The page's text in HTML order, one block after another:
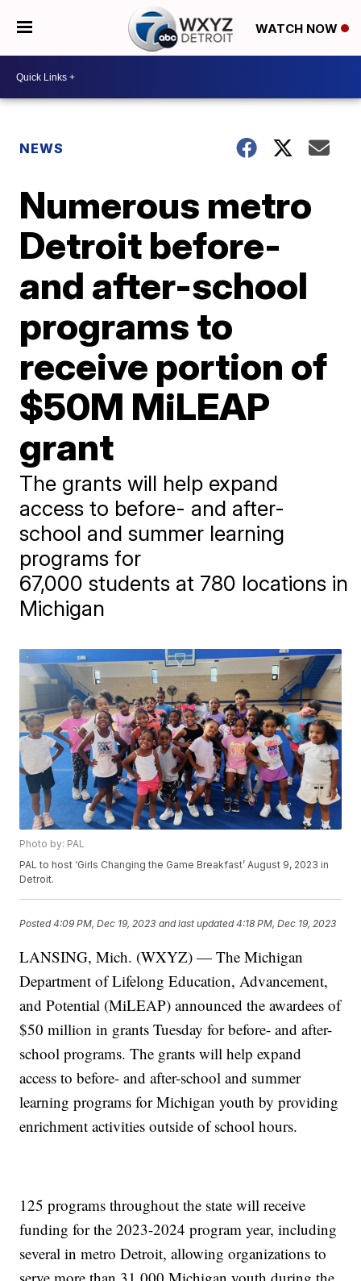
WATCH NOW
NEWS
Numerous metro
Detroit before-
and after-school
programs to
receive portion of
$50M MiLEAP
grant
The grants will help expand
access to before- and after-
school and summer learning
programs for
67,000 students at 780 locations in
Michigan
Photo by: PAL
PAL to host ‘Girls Changing the Game Breakfast’ August 9, 2023 in
Detroit.
Posted4:09 PM, Dec 19, 2023 and last updated 4:18 PM, Dec 19, 2023
LANSING, Mich. (WXYZ) — The Michigan
Department of Lifelong Education, Advancement,
and Potential (MiLEAP) announced the awardees of
$50 million in grants Tuesday for before- and after-
school programs. The grants will help expand
access to before- and after-school and summer
learning programs for Michigan youth by providing
enrichment activities outside of school hours.
125 programs throughout the state will receive
funding for the 2023-2024 program year, including
several in metro Detroit, allowing organizations to